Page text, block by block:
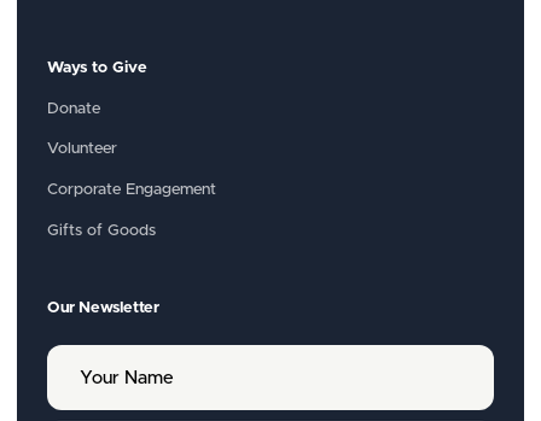
Ways to Give
Donate
Volunteer
Corporate Engagement
Gifts of Goods
Our Newsletter
Y
u